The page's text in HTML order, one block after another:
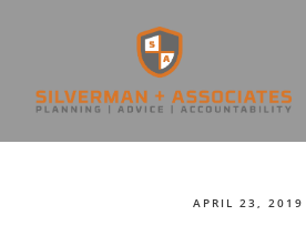
APRIL 23, 2019